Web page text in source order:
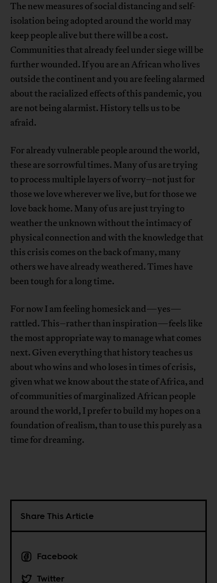
The new measures of social distancing and self-
isolation being adopted around the world may
keep people alive but there will be a cost.
Communities that already feel under siege will be
further wounded. If you are an African who lives
outside the continent and you are feeling alarmed
about the racialized effects of this pandemic, you
are not being alarmist. History tells us to be
afraid.
For already vulnerable people around the world,
these are sorrowful times. Many of us are trying
to process multiple layers of worry–not just for
those we love wherever we live, but for those we
love back home. Many of us are just trying to
weather the unknown without the intimacy of
physical connection and with the knowledge that
this crisis comes on the back of many, many
others we have already weathered. Times have
been tough for a long time.
For now I am feeling homesick and—yes—
rattled. This–rather than inspiration—feels like
the most appropriate way to manage what comes
next. Given everything that history teaches us
about who wins and who loses in times of crisis,
given what we know about the state of Africa, and
of communities of marginalized African people
around the world, I prefer to build my hopes on a
foundation of realism, than to use this purely as a
time for dreaming.
Share This Article
Facebook
Twitter